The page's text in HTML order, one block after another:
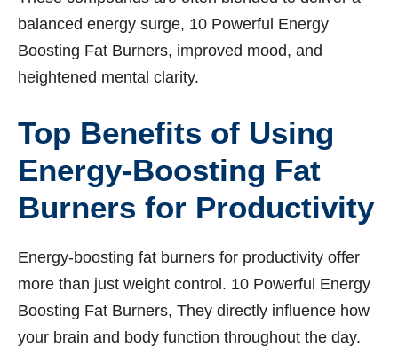
balanced energy surge, 10 Powerful Energy
Boosting Fat Burners, improved mood, and
heightened mental clarity.
Top Benefits of Using
Energy-Boosting Fat
Burners for Productivity
Energy-boosting fat burners for productivity offer
more than just weight control. 10 Powerful Energy
Boosting Fat Burners, They directly influence how
your brain and body function throughout the day.